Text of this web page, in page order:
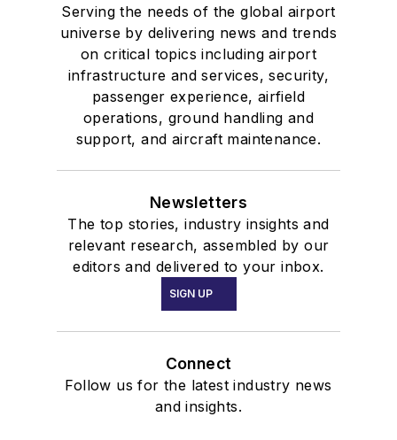
Serving the needs of the global airport
universe by delivering news and trends
on critical topics including airport
infrastructure and services, security,
passenger experience, airfield
operations, ground handling and
support, and aircraft maintenance.
Newsletters
The top stories, industry insights and
relevant research, assembled by our
editors and delivered to your inbox.
SIGN UP
Connect
Follow us for the latest industry news
and insights.